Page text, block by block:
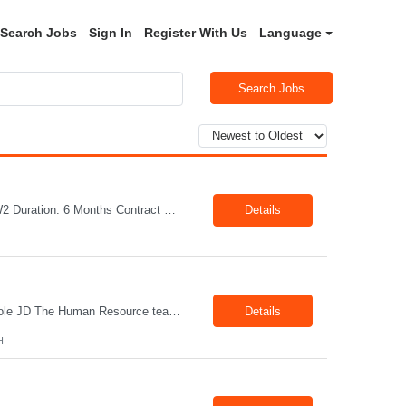
Search Jobs Sign In Register With Us Language
Search Jobs
Job Title: Welder Location: Lafayette, IN 47905 Pay Rate: $23.00 - $25.00/hour on W2 Duration: 6 Months Contract Position Summary The welder is responsible for the construction of various products primarily focusing on welding and fabrication techniques. The welder will follow the process below in every welding scenario (I, P, W, C, I) Identify mat... Details
Title: Office Administrator Location: Valley View, OH Duration: Fulltime Direct Hire Role JD The Human Resource team at client is seeking an Office Administrator that will oversee the day-to-day operations of the office, ensuring that all administrative activities are carried out efficiently and effectively. This role requires excellent organizational skills, attention to detail, and th... Details